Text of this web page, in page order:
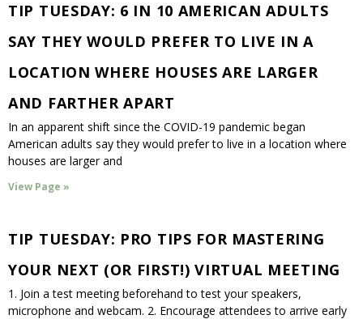
TIP TUESDAY: 6 IN 10 AMERICAN ADULTS
SAY THEY WOULD PREFER TO LIVE IN A
LOCATION WHERE HOUSES ARE LARGER
AND FARTHER APART
In an apparent shift since the COVID-19 pandemic began
American adults say they would prefer to live in a location where
houses are larger and
View Page »
TIP TUESDAY: PRO TIPS FOR MASTERING
YOUR NEXT (OR FIRST!) VIRTUAL MEETING
1. Join a test meeting beforehand to test your speakers,
microphone and webcam. 2. Encourage attendees to arrive early